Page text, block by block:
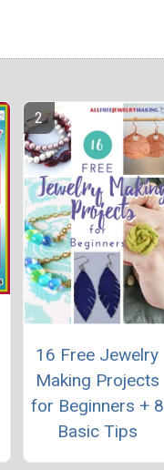
16 Free Jewelry
Making Projects
for Beginners + 8
Basic Tips